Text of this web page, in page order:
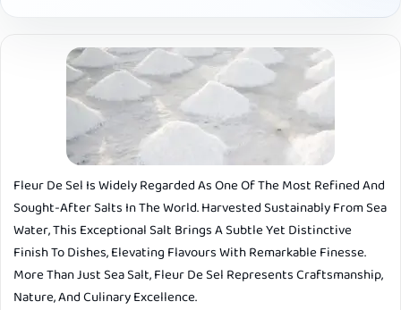
Fleur De Sel Is Widely Regarded As One Of The Most Refined And
Sought-After Salts In The World. Harvested Sustainably From Sea
Water, This Exceptional Salt Brings A Subtle Yet Distinctive
Finish To Dishes, Elevating Flavours With Remarkable Finesse.
More Than Just Sea Salt, Fleur De Sel Represents Craftsmanship,
Nature, And Culinary Excellence.